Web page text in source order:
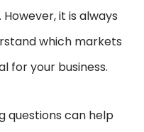
it is always
which markets
for your business.
questions can help